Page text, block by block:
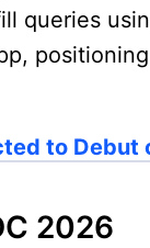
queries
to Debut
2026